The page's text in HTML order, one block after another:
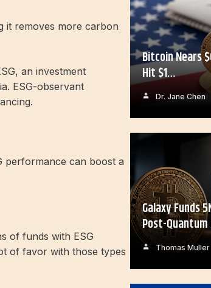
it removes more carbon
an investment
ESG-observant
performance can boost a
of funds with ESG
of favor with those types
Bitcoin Nears
Hit $1…
Dr. Jane Chen
Galaxy Funds
Post-
Thomas Muller